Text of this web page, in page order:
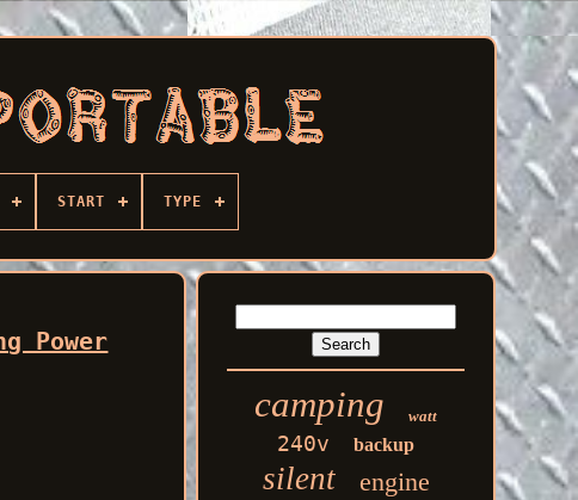
START TYPE
Power
camping watt
240v backup
silent engine